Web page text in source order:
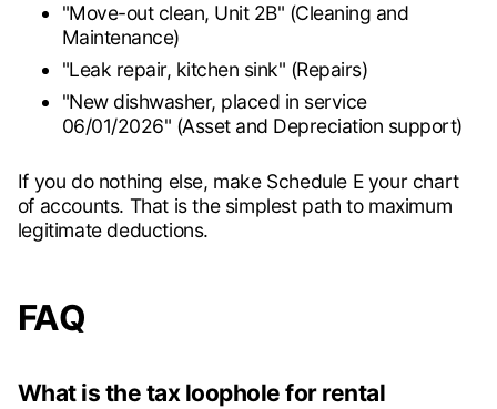
"Move-out clean, Unit 2B" (Cleaning and
Maintenance)
"Leak repair, kitchen sink" (Repairs)
"New dishwasher, placed in service
06/01/2026" (Asset and Depreciation support)
If you do nothing else, make Schedule E your chart
of accounts. That is the simplest path to maximum
legitimate deductions.
FAQ
What is the tax loophole for rental